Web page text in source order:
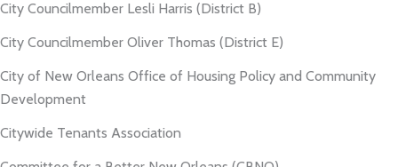
City Councilmember Lesli Harris (District B)
City Councilmember Oliver Thomas (District E)
City of New Orleans Office of Housing Policy and Community
Development
Citywide Tenants Association